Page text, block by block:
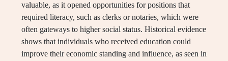
valuable, as it opened opportunities for positions that
required literacy, such as clerks or notaries, which were
often gateways to higher social status. Historical evidence
shows that individuals who received education could
improve their economic standing and influence, as seen in